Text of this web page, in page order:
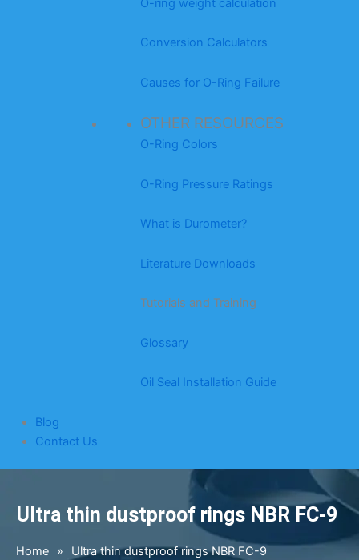
Conversion Calculators
Causes for O-Ring Failure
OTHER RESOURCES
O-Ring Colors
O-Ring Pressure Ratings
What is Durometer?
Literature Downloads
Tutorials and Training
Glossary
Oil Seal Installation Guide
Blog
Contact Us
Ultra thin dustproof rings NBR FC-9
Home » Ultra thin dustproof rings NBR FC-9